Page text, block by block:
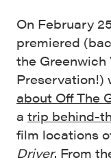
On February
premiered
the
Preservation!)
about Off The
a trip behind-
film locations
Driver. From